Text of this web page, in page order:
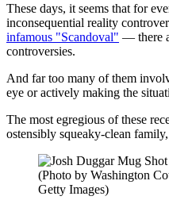
These days, it seems that for
inconsequential reality
infamous "Scandoval" — there
controversies.
And far too many of them
eye or actively making the
The most egregious of these
ostensibly squeaky-clean
(Photo by Washington
Getty Images)